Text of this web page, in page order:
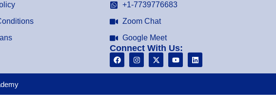
+1-7739776683
Zoom Chat
Google Meet
Connect With Us: